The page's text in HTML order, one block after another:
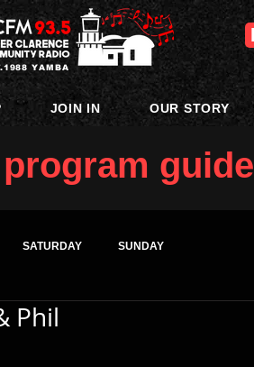
YAMBA
JOIN IN OUR STORY
program guide
SATURDAY SUNDAY
Phil